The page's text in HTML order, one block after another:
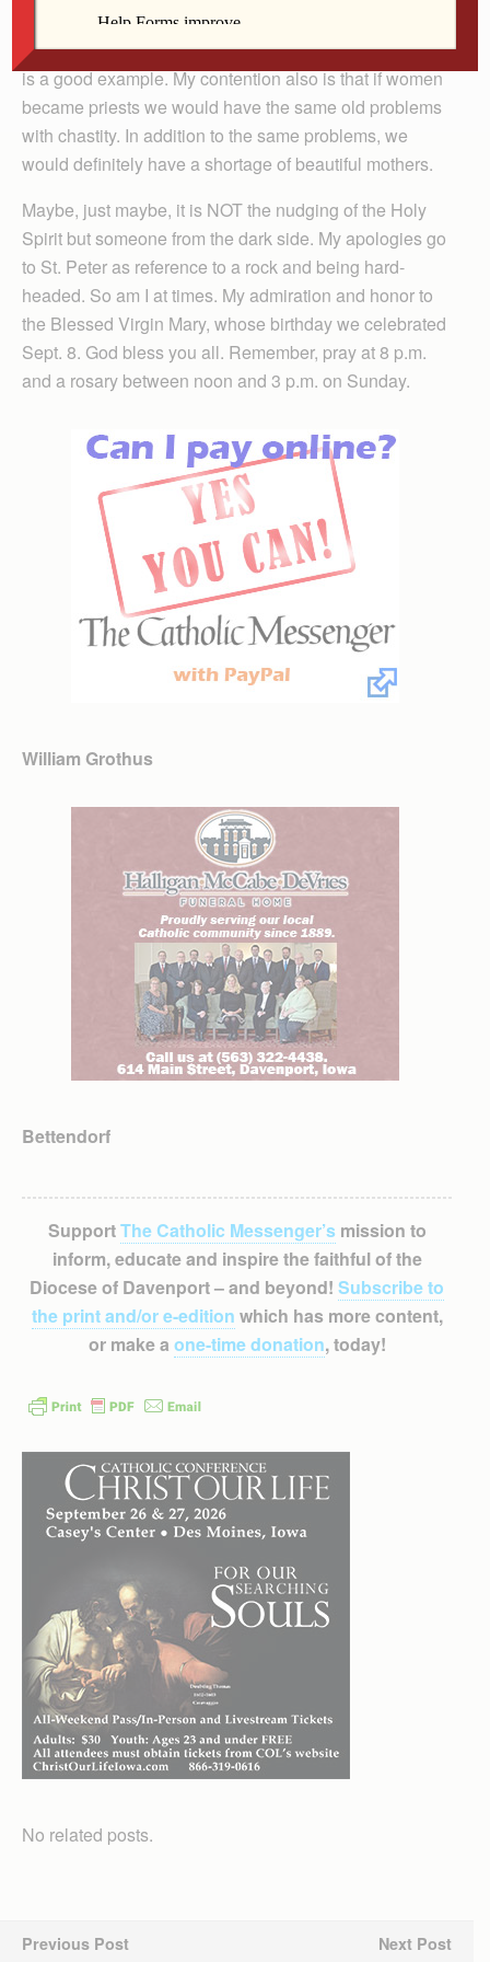
for celibacy and of the male priesthood if one is
interested in discovering them and maybe the best one
is a good example. My contention also is that if women
became priests we would have the same old problems
with chastity. In addition to the same problems, we
would definitely have a shortage of beautiful mothers.
Maybe, just maybe, it is NOT the nudging of the Holy
Spirit but someone from the dark side. My apologies go
to St. Peter as reference to a rock and being hard-
headed. So am I at times. My admiration and honor to
the Blessed Virgin Mary, whose birthday we celebrated
Sept. 8. God bless you all. Remember, pray at 8 p.m.
and a rosary between noon and 3 p.m. on Sunday.
William Grothus
Bettendorf
SupportThe Catholic Messenger’smission to
inform, educate and inspire the faithful of the
Diocese of Davenport – and beyond! Subscribe to
the print and/or e-edition which has more content,
or make a one-time donation, today!
No related posts.
Previous Post Next Post